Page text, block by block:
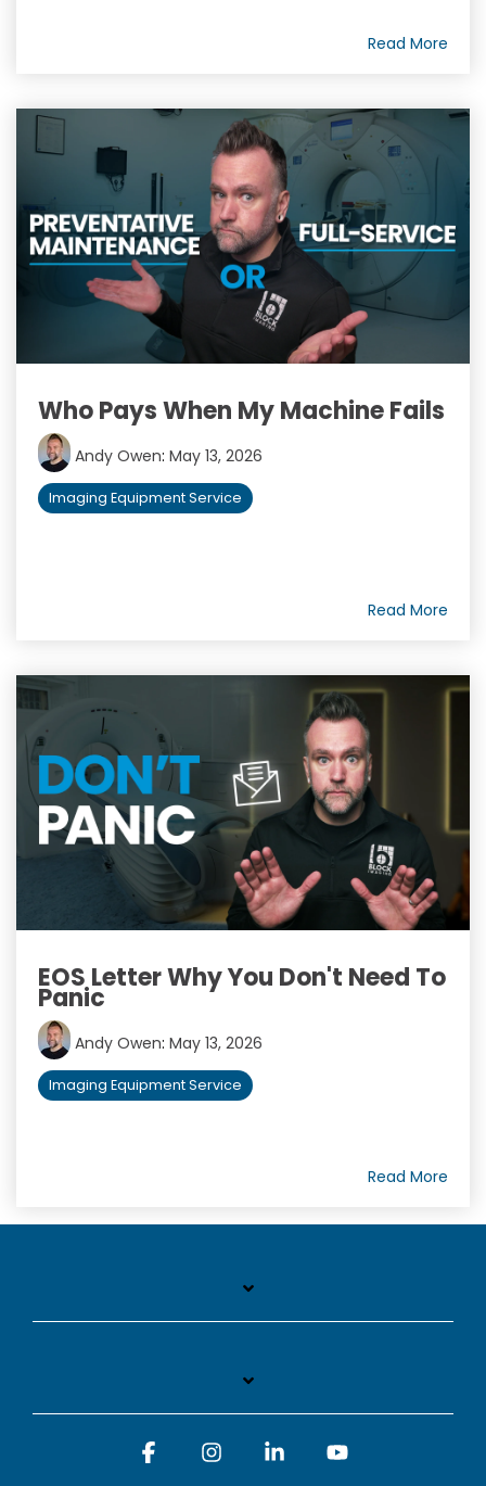
Read More
Who Pays When My Machine Fails
Andy Owen: May 13, 2026
Imaging Equipment Service
Read More
EOS Letter Why You Don't Need To
Panic
Andy Owen: May 13, 2026
Imaging Equipment Service
Read More
FacebookInstagramLinkedin